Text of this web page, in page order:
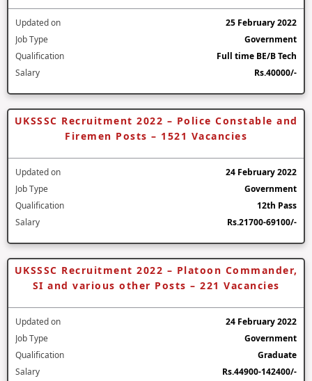
Updated on
25 February 2022
Job Type
Government
Qualification
Full time BE/B Tech
Salary
Rs.40000/-
UKSSSC Recruitment 2022 – Police Constable and
Firemen Posts – 1521 Vacancies
Updated on
24 February 2022
Job Type
Government
Qualification
12th Pass
Salary
Rs.21700-69100/-
UKSSSC Recruitment 2022 – Platoon Commander,
SI and various other Posts – 221 Vacancies
Updated on
24 February 2022
Job Type
Government
Qualification
Graduate
Salary
Rs.44900-142400/-